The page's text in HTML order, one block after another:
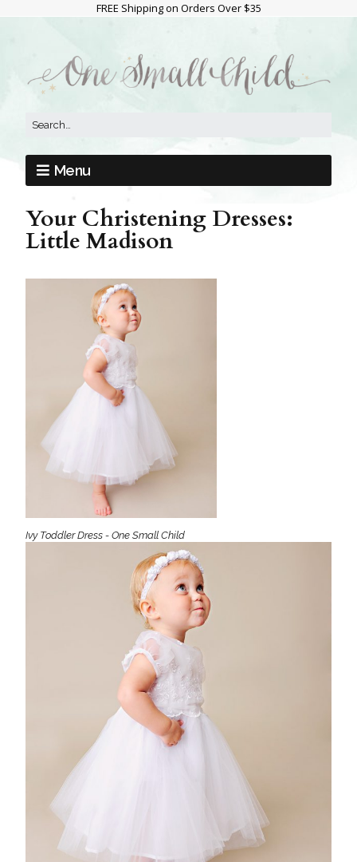
FREE Shipping on Orders Over $35
Menu
Your Christening Dresses:
Little Madison
Ivy Toddler Dress - One Small Child